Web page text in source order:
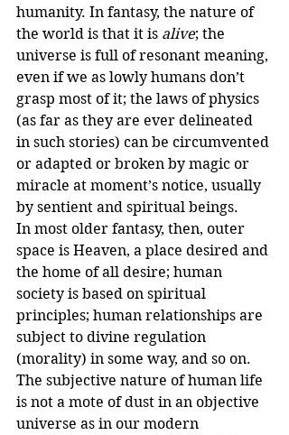
humanity. In fantasy, the nature of
the world is that it is alive; the
universe is full of resonant meaning,
even if we as lowly humans don’t
grasp most of it; the laws of physics
(as far as they are ever delineated
in such stories) can be circumvented
or adapted or broken by magic or
miracle at moment’s notice, usually
by sentient and spiritual beings.
In most older fantasy, then, outer
space is Heaven, a place desired and
the home of all desire; human
society is based on spiritual
principles; human relationships are
subject to divine regulation
(morality) in some way, and so on.
The subjective nature of human life
is not a mote of dust in an objective
universe as in our modern